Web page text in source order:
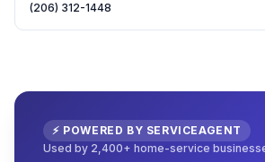
(206) 312-1448
⚡ POWERED BY SERVICEAGENT
Used by 2,400+ home-service